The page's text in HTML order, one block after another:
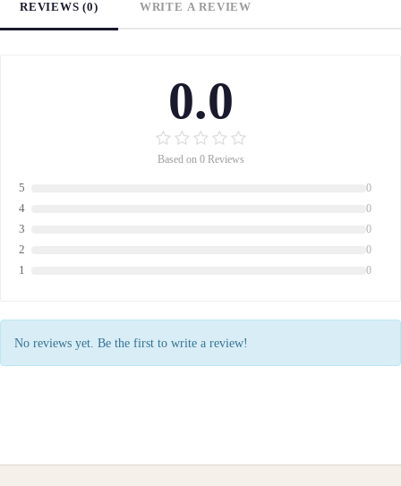
REVIEWS (0) WRITE A REVIEW
0.0
Based on 0 Reviews
5 0
4 0
3 0
2 0
1 0
No reviews yet. Be the first to write a review!